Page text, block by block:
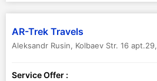
AR-Trek Travels
Aleksandr Rusin, Kolbaev Str. 16 apt.29,
Service Offer :